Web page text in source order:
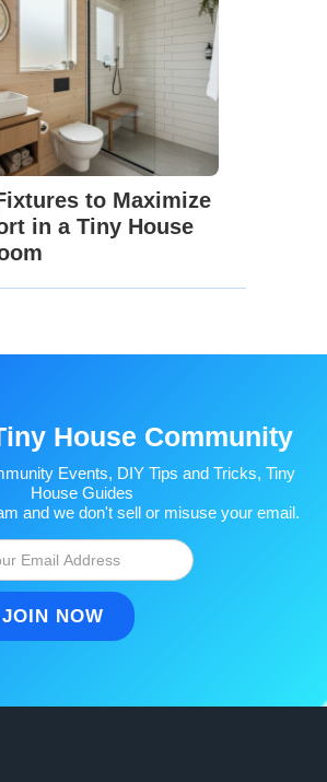
to Maximize
in a Tiny House
House Community
Events, DIY Tips and Tricks, Tiny
House Guides
and we don't sell or misuse your email.